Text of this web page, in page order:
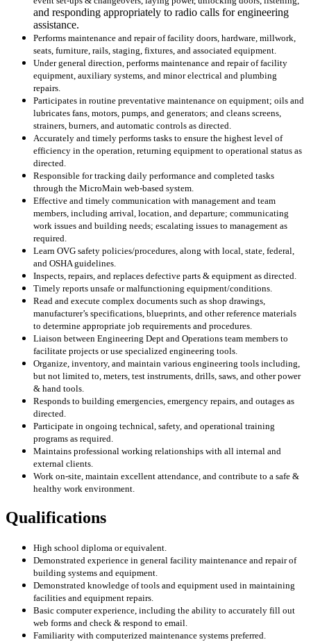
and responding appropriately to radio calls for engineering
assistance.
Performs maintenance and repair of facility doors, hardware, millwork,
seats, furniture, rails, staging, fixtures, and associated equipment.
Under general direction, performs maintenance and repair of facility
equipment, auxiliary systems, and minor electrical and plumbing
repairs.
Participates in routine preventative maintenance on equipment; oils and
lubricates fans, motors, pumps, and generators; and cleans screens,
strainers, burners, and automatic controls as directed.
Accurately and timely performs tasks to ensure the highest level of
efficiency in the operation, returning equipment to operational status as
directed.
Responsible for tracking daily performance and completed tasks
through the MicroMain web-based system.
Effective and timely communication with management and team
members, including arrival, location, and departure; communicating
work issues and building needs; escalating issues to management as
required.
Learn OVG safety policies/procedures, along with local, state, federal,
and OSHA guidelines.
Inspects, repairs, and replaces defective parts & equipment as directed.
Timely reports unsafe or malfunctioning equipment/conditions.
Read and execute complex documents such as shop drawings,
manufacturer’s specifications, blueprints, and other reference materials
to determine appropriate job requirements and procedures.
Liaison between Engineering Dept and Operations team members to
facilitate projects or use specialized engineering tools.
Organize, inventory, and maintain various engineering tools including,
but not limited to, meters, test instruments, drills, saws, and other power
& hand tools.
Responds to building emergencies, emergency repairs, and outages as
directed.
Participate in ongoing technical, safety, and operational training
programs as required.
Maintains professional working relationships with all internal and
external clients.
Work on-site, maintain excellent attendance, and contribute to a safe &
healthy work environment.
Qualifications
High school diploma or equivalent.
Demonstrated experience in general facility maintenance and repair of
building systems and equipment.
Demonstrated knowledge of tools and equipment used in maintaining
facilities and equipment repairs.
Basic computer experience, including the ability to accurately fill out
web forms and check & respond to email.
Familiarity with computerized maintenance systems preferred.